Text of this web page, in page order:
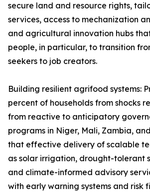
secure land and resource rights,
services, access to mechanization
and agricultural innovation hubs
people, in particular, to transition
seekers to job creators.
Building resilient agrifood systems:
percent of households from shocks
from reactive to anticipatory
programs in Niger, Mali, Zambia,
that effective delivery of scalable
as solar irrigation, drought-tolerant
and climate-informed advisory
with early warning systems and risk